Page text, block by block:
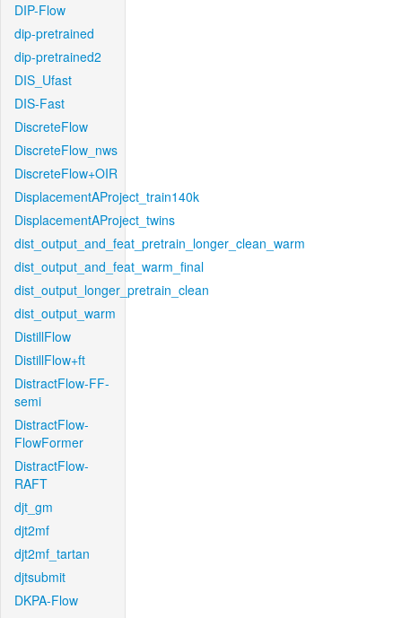
DIP-Flow
dip-pretrained
dip-pretrained2
DIS_Ufast
DIS-Fast
DiscreteFlow
DiscreteFlow_nws
DiscreteFlow+OIR
DisplacementAProject_train140k
DisplacementAProject_twins
dist_output_and_feat_pretrain_longer_clean_warm
dist_output_and_feat_warm_final
dist_output_longer_pretrain_clean
dist_output_warm
DistillFlow
DistillFlow+ft
DistractFlow-FF-
semi
DistractFlow-
FlowFormer
DistractFlow-
RAFT
djt_gm
djt2mf
djt2mf_tartan
djtsubmit
DKPA-Flow